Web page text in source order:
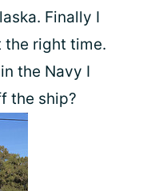
Finally I
the right time.
the Navy I
the ship?